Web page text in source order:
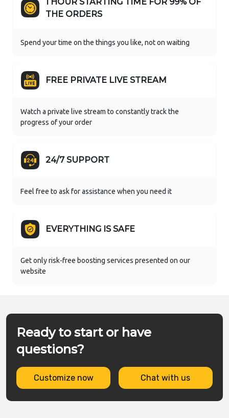
1 HOUR STARTING TIME FOR 99% OF
THE ORDERS
Spend your time on the things you like, not on waiting
FREE PRIVATE LIVE STREAM
Watch a private live stream to constantly track the
progress of your order
24/7 SUPPORT
Feel free to ask for assistance when you need it
EVERYTHING IS SAFE
Get only risk-free boosting services presented on our
website
Ready to start or have
questions?
Customize now Chat with us